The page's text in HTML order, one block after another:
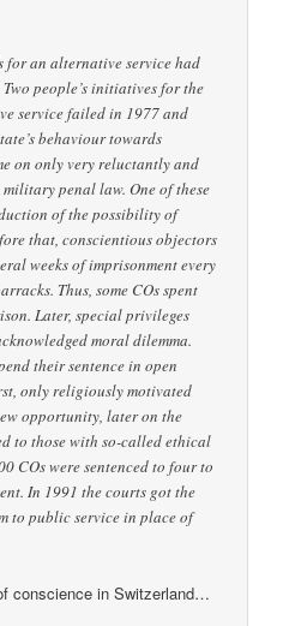
for an alternative service had
people’s initiatives for the
service failed in 1977 and
behaviour towards
on only very reluctantly and
penal law. One of these
of the possibility of
that, conscientious objectors
weeks of imprisonment every
Thus, some COs spent
Later, special privileges
moral dilemma.
their sentence in open
only religiously motivated
opportunity, later on the
to those with so-called ethical
COs were sentenced to four to
In 1991 the courts got the
to public service in place of
conscience in Switzerland…